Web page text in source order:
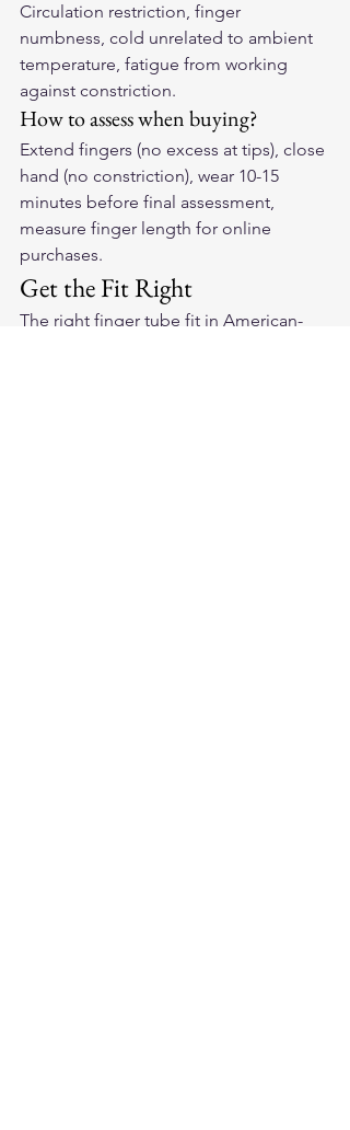
Circulation restriction, finger
numbness, cold unrelated to ambient
temperature, fatigue from working
against constriction.
How to assess when buying?
Extend fingers (no excess at tips), close
hand (no constriction), wear 10-15
minutes before final assessment,
measure finger length for online
purchases.
Get the Fit Right
The right finger tube fit in American-